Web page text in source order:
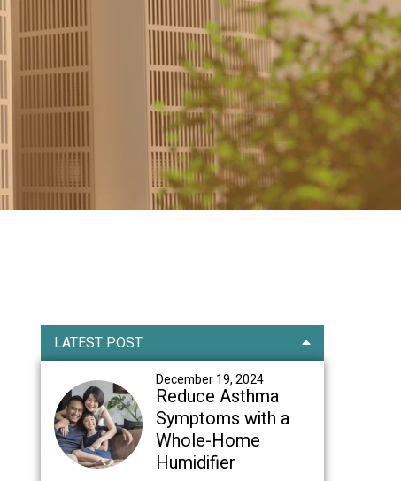
Primary
Sidebar
LATEST POST
December 19, 2024
Reduce Asthma
Symptoms with a
Whole-Home
Humidifier